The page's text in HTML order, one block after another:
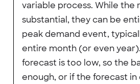
variable process. While the
substantial, they can be
peak demand event,
entire month (or even
forecast is too low, so the
enough, or if the forecast